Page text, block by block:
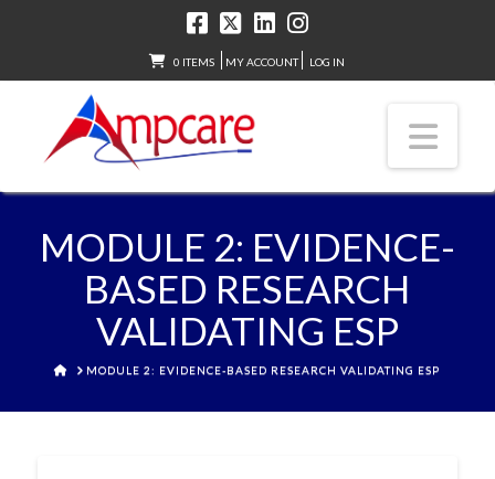
0 ITEMS MY ACCOUNT LOG IN
MODULE 2: EVIDENCE-
BASED RESEARCH
VALIDATING ESP
HOMEMODULE 2: EVIDENCE-BASED RESEARCH VALIDATING ESP